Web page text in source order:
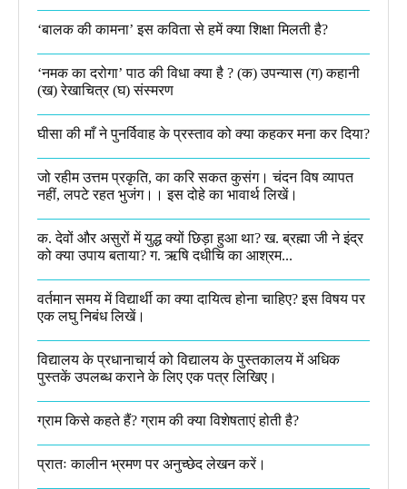
‘बालक की कामना’ इस कविता से हमें क्या शिक्षा मिलती है?
‘नमक का दरोगा’ पाठ की विधा क्या है ? (क) उपन्यास (ग) कहानी
(ख) रेखाचित्र (घ) संस्मरण​
घीसा की माँ ने पुनर्विवाह के प्रस्ताव को क्या कहकर मना कर दिया?
जो रहीम उत्तम प्रकृति, का करि सकत कुसंग। चंदन विष व्यापत
नहीं, लपटे रहत भुजंग।। इस दोहे का भावार्थ लिखें।
क. देवों और असुरों में युद्ध क्यों छिड़ा हुआ था? ख. ब्रह्मा जी ने इंद्र
को क्या उपाय बताया? ग. ऋषि दधीचि का आश्रम...
वर्तमान समय में विद्यार्थी का क्या दायित्व होना चाहिए? इस विषय पर
एक लघु निबंध लिखें।
विद्यालय के प्रधानाचार्य को विद्यालय के पुस्तकालय में अधिक
पुस्तकें उपलब्ध कराने के लिए एक पत्र लिखिए।
ग्राम किसे कहते हैं? ग्राम की क्या विशेषताएं होती है?​
प्रातः कालीन भ्रमण पर अनुच्छेद लेखन करें।